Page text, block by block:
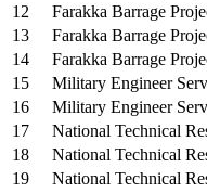
12
Farakka Barrage
13
Farakka Barrage
14
Farakka Barrage
15
Military Engineer
16
Military Engineer
17
National Technical
18
National Technical
19
National Technical